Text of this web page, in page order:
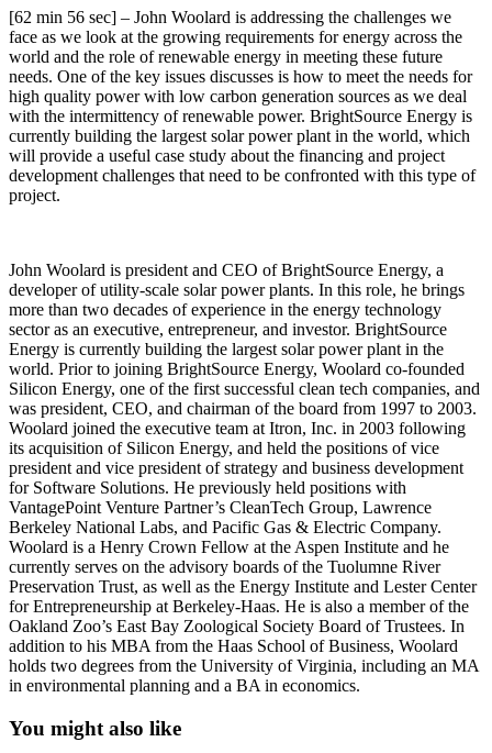
[62 min 56 sec] – John Woolard is addressing the challenges we
face as we look at the growing requirements for energy across the
world and the role of renewable energy in meeting these future
needs. One of the key issues discusses is how to meet the needs for
high quality power with low carbon generation sources as we deal
with the intermittency of renewable power. BrightSource Energy is
currently building the largest solar power plant in the world, which
will provide a useful case study about the financing and project
development challenges that need to be confronted with this type of
project.
John Woolard is president and CEO of BrightSource Energy, a
developer of utility-scale solar power plants. In this role, he brings
more than two decades of experience in the energy technology
sector as an executive, entrepreneur, and investor. BrightSource
Energy is currently building the largest solar power plant in the
world. Prior to joining BrightSource Energy, Woolard co-founded
Silicon Energy, one of the first successful clean tech companies, and
was president, CEO, and chairman of the board from 1997 to 2003.
Woolard joined the executive team at Itron, Inc. in 2003 following
its acquisition of Silicon Energy, and held the positions of vice
president and vice president of strategy and business development
for Software Solutions. He previously held positions with
VantagePoint Venture Partner’s CleanTech Group, Lawrence
Berkeley National Labs, and Pacific Gas & Electric Company.
Woolard is a Henry Crown Fellow at the Aspen Institute and he
currently serves on the advisory boards of the Tuolumne River
Preservation Trust, as well as the Energy Institute and Lester Center
for Entrepreneurship at Berkeley-Haas. He is also a member of the
Oakland Zoo’s East Bay Zoological Society Board of Trustees. In
addition to his MBA from the Haas School of Business, Woolard
holds two degrees from the University of Virginia, including an MA
in environmental planning and a BA in economics.
You might also like